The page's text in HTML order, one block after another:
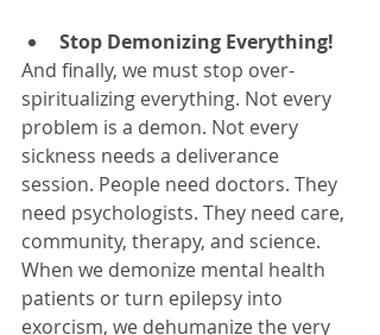
Stop Demonizing Everything!
And finally, we must stop over-
spiritualizing everything. Not every
problem is a demon. Not every
sickness needs a deliverance
session. People need doctors. They
need psychologists. They need care,
community, therapy, and science.
When we demonize mental health
patients or turn epilepsy into
exorcism, we dehumanize the very